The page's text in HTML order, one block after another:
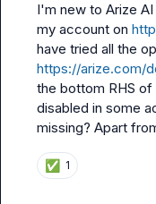
I'm new to Arize
my account on
https://arize.com/
the bottom RHS
disabled in some
missing? Apart
✅ 1